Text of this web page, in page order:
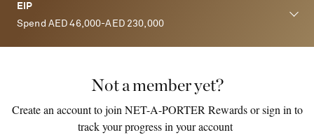
EIP
Spend AED 46,000-AED 230,000
Not a member yet?
Create an account to join NET-A-PORTER Rewards or sign in to
track your progress in your account